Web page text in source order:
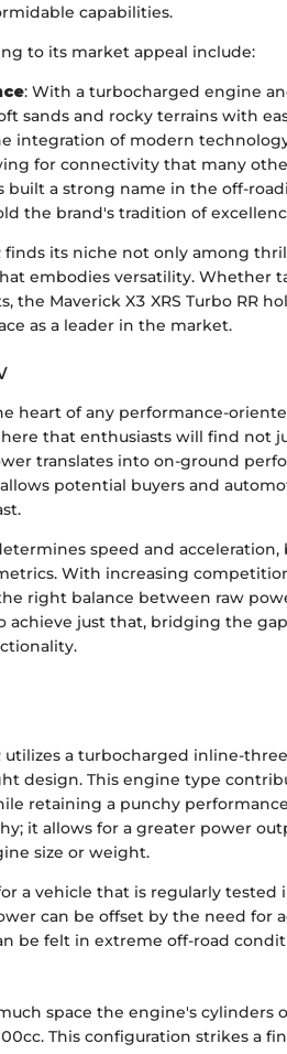
capabilities.
to its market appeal include:
: With a turbocharged engine
sands and rocky terrains with
integration of modern
for connectivity that many
built a strong name in the off-
the brand's tradition of
finds its niche not only among
embodies versatility. Whether
the Maverick X3 XRS Turbo RR
as a leader in the market.
heart of any performance-
here that enthusiasts will find not
translates into on-ground
potential buyers and
speed and
With increasing
right balance between raw
achieve just that, bridging the
utilizes a turbocharged inline-
design. This engine type
retaining a punchy
it allows for a greater power
size or weight.
a vehicle that is regularly
can be offset by the need for
be felt in extreme off-road
space the engine's cylinders
This configuration strikes a